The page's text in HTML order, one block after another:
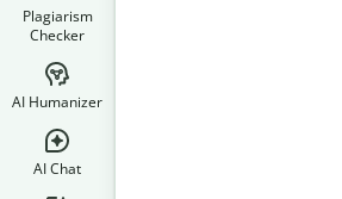
Plagiarism
Checker
AI Humanizer
AI Chat